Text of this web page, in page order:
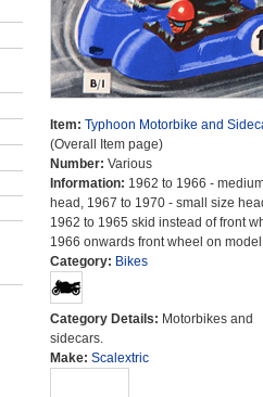
Item: Typhoon Motorbike and
(Overall Item page)
Number: Various
Information: 1962 to 1966 -
head, 1967 to 1970 - small size
1962 to 1965 skid instead of front
1966 onwards front wheel on
Category: Bikes
Category Details: Motorbikes and
sidecars.
Make: Scalextric